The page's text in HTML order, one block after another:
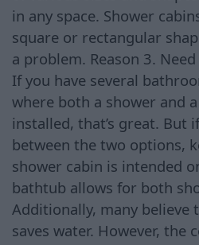
in any space. Shower
square or rectangular
a problem. Reason 3.
If you have several
where both a shower and
installed, that’s great. But
between the two options,
shower cabin is intended
bathtub allows for both
Additionally, many believe
saves water. However, the